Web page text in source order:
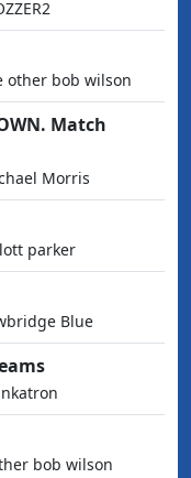
other bob wilson
Match
Morris
parker
Blue
bob wilson